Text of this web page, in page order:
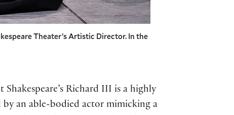
Theater’s Artistic Director. In the
Richard III is a highly
an able-bodied actor mimicking a